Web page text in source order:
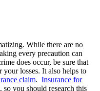
While there are no
every precaution can
does occur, be sure that
losses. It also helps to
claim. Insurance for
so you should research this